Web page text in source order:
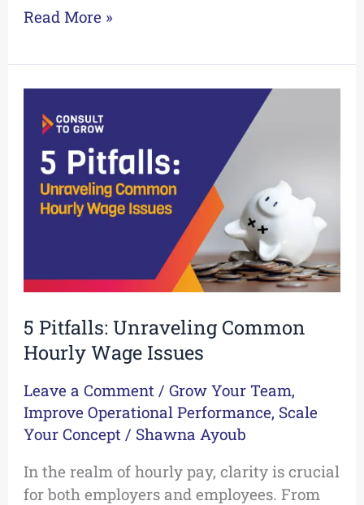
Read More »
5 Pitfalls: Unraveling Common
Hourly Wage Issues
Leave a Comment /Grow Your Team,
Improve Operational Performance, Scale
Your Concept / Shawna Ayoub
In the realm of hourly pay, clarity is crucial
for both employers and employees. From
Pitfalls:
Unraveling
Common
Hourly
Wage